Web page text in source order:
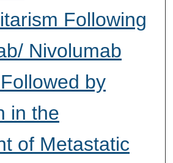
Following
Nivolumab
by
in the
of Metastatic